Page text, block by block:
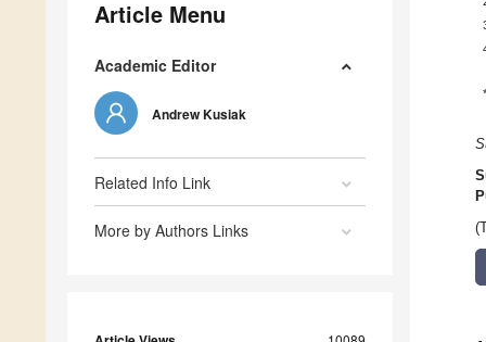
Article Menu
Academic Editor
Andrew Kusiak
Related Info Link
More by Authors Links
*